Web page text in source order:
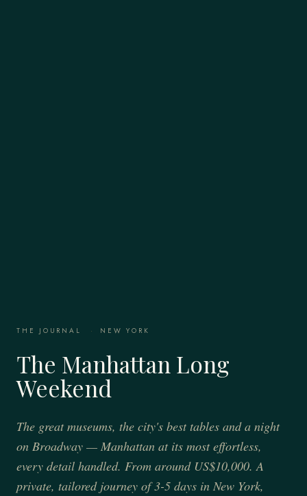
THE JOURNAL · NEW YORK
The Manhattan Long
Weekend
The great museums, the city's best tables and a night
on Broadway — Manhattan at its most effortless,
every detail handled. From around US$10,000. A
private, tailored journey of 3-5 days in New York,